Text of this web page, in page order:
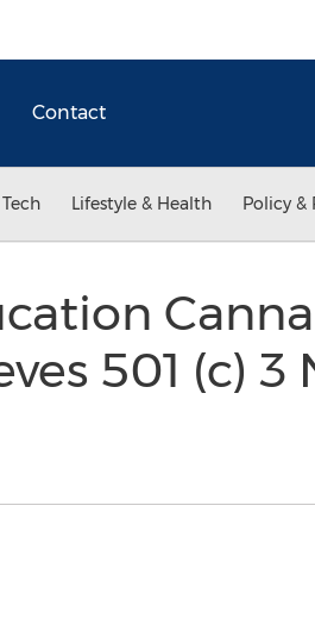
Contact
Lifestyle & Health Policy &
501 (c)